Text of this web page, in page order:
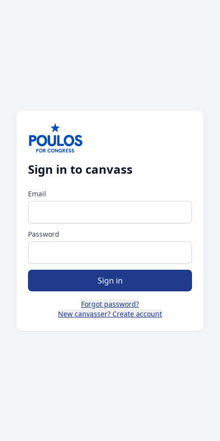
Sign in to canvass
Email
Password
Sign in
Forgot password?
New canvasser? Create account